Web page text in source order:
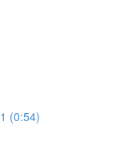
(0:54)